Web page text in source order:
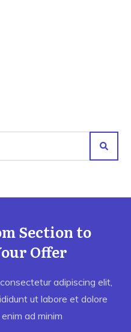
Section to
Offer
adipiscing elit,
ut labore et dolore
ad minim